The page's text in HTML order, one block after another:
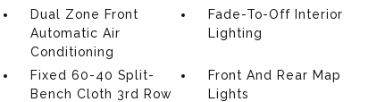
Dual Zone Front
Automatic Air
Conditioning
Fade-To-Off Interior
Lighting
Fixed 60-40 Split-
Bench Cloth 3rd Row
Front And Rear Map
Lights